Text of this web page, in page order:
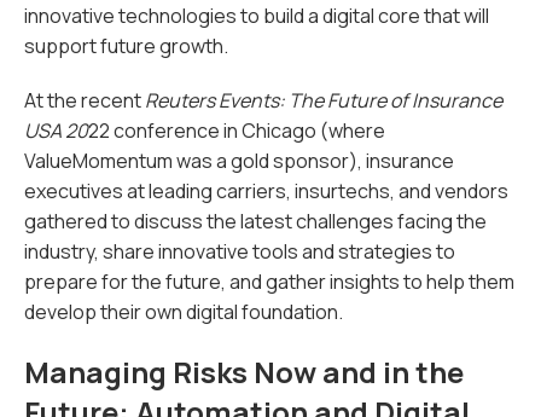
innovative technologies to build a digital core that will
support future growth.
At the recentReuters Events: The Future of Insurance
USA 2022 conference in Chicago (where
ValueMomentum was a gold sponsor), insurance
executives at leading carriers, insurtechs, and vendors
gathered to discuss the latest challenges facing the
industry, share innovative tools and strategies to
prepare for the future, and gather insights to help them
develop their own digital foundation.
Managing Risks Now and in the